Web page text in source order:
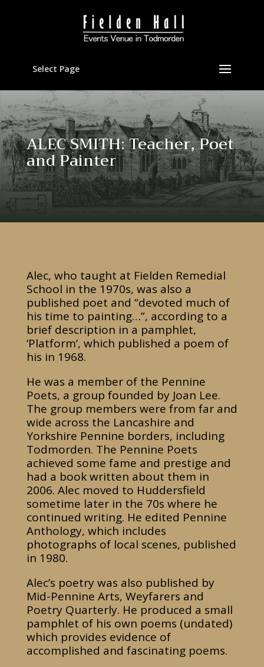
Select Page
ALEC SMITH: Teacher, Poet
and Painter
Alec, who taught at Fielden Remedial
School in the 1970s, was also a
published poet and “devoted much of
his time to painting…”, according to a
brief description in a pamphlet,
‘Platform’, which published a poem of
his in 1968.
He was a member of the Pennine
Poets, a group founded by Joan Lee.
The group members were from far and
wide across the Lancashire and
Yorkshire Pennine borders, including
Todmorden. The Pennine Poets
achieved some fame and prestige and
had a book written about them in
2006. Alec moved to Huddersfield
sometime later in the 70s where he
continued writing. He edited Pennine
Anthology, which includes
photographs of local scenes, published
in 1980.
Alec’s poetry was also published by
Mid-Pennine Arts, Weyfarers and
Poetry Quarterly. He produced a small
pamphlet of his own poems (undated)
which provides evidence of
accomplished and fascinating poems.